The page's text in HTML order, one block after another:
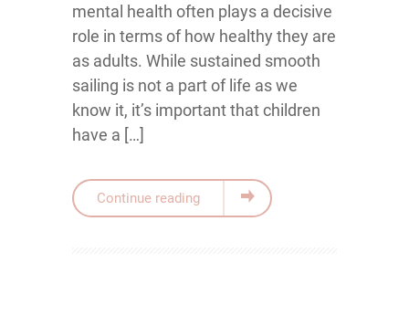
mental health often plays a decisive
role in terms of how healthy they are
as adults. While sustained smooth
sailing is not a part of life as we
know it, it’s important that children
have a […]
Continue reading